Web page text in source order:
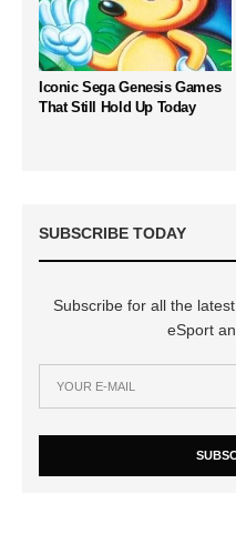
Iconic Sega Genesis Games
That Still Hold Up Today
SUBSCRIBE TODAY
Subscribe for all the
eSport